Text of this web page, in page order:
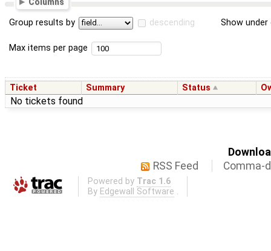
Group results by descending Show
Max items per page
Ticket Summary Status
No tickets found
RSS Feed
Comma-
Powered by Trac 1.6
By Edgewall Software .